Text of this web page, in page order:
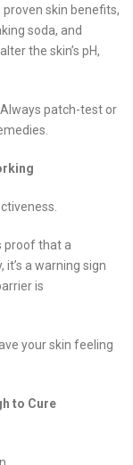
skin benefits,
soda, and
the skin’s pH,
patch-test or
proof that a
it’s a warning sign
is
your skin feeling
to Cure